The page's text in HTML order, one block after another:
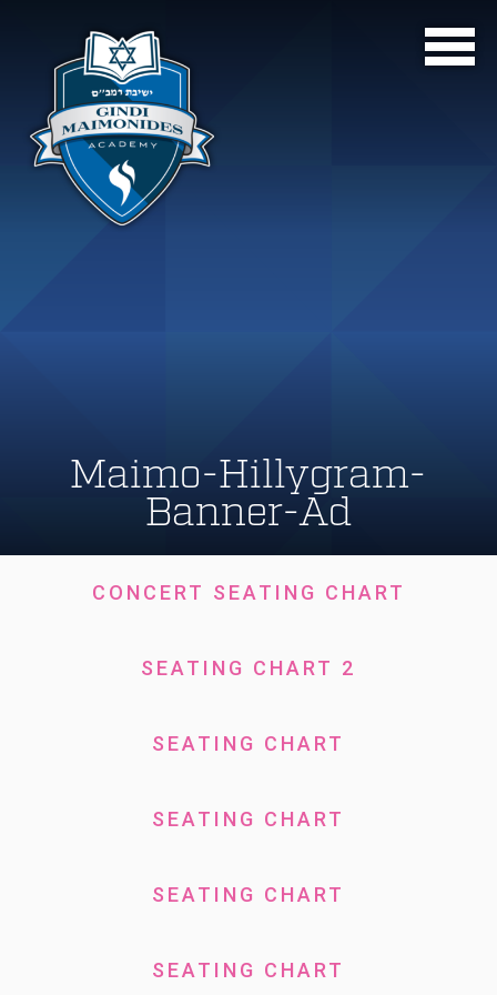
Maimo-Hillygram-
Banner-Ad
CONCERT SEATING CHART
SEATING CHART 2
SEATING CHART
SEATING CHART
SEATING CHART
SEATING CHART